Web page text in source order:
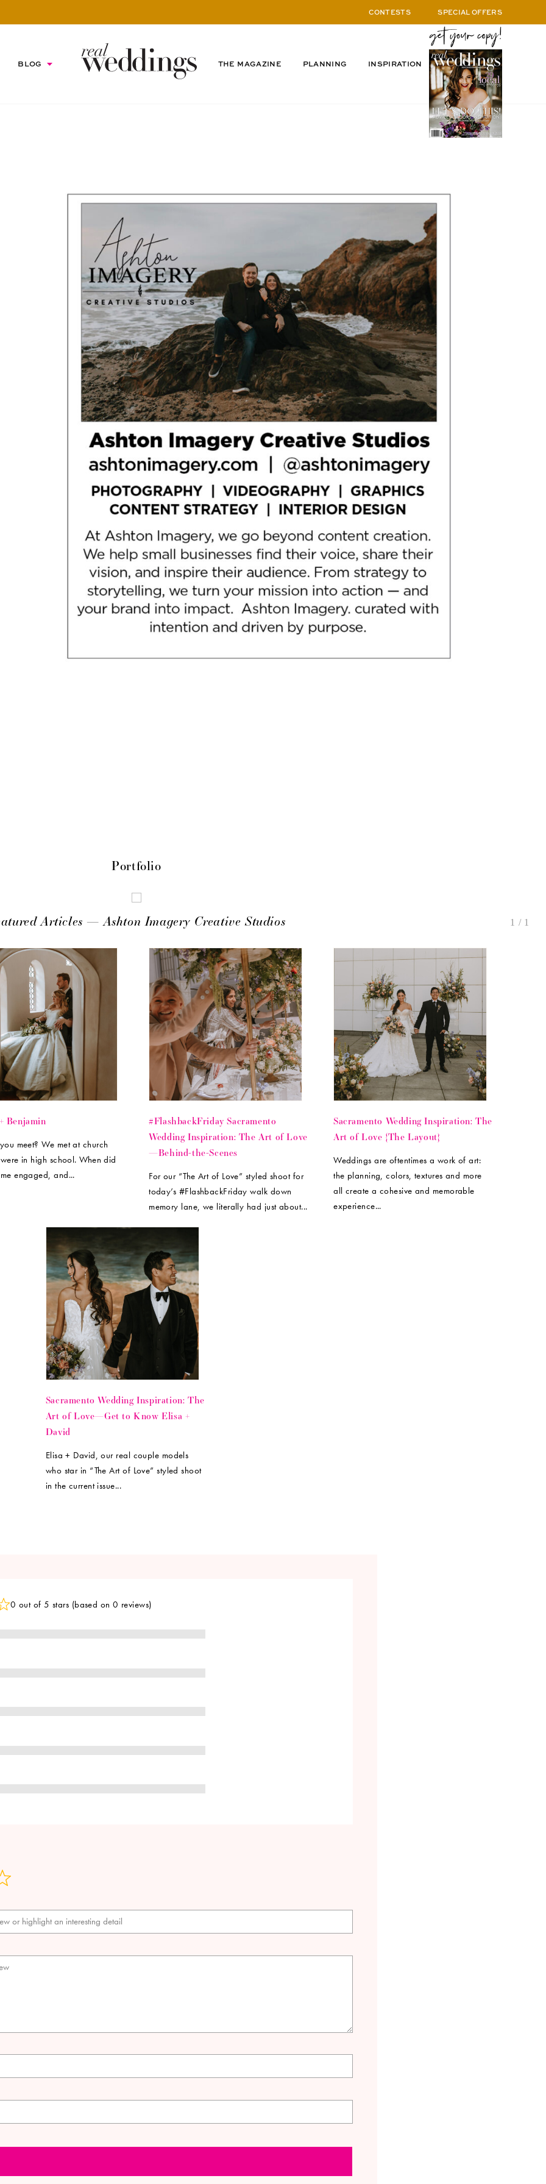
CONTESTS SPECIAL OFFERS
BLOG THE MAGAZINE PLANNING INSPIRATION
Portfolio
1 / 1
Articles — Ashton Imagery Creative Studios
Benjamin
meet? We met at church
in high school. When did
engaged, and...
#FlashbackFriday Sacramento
Wedding Inspiration: The Art of Love
—Behind-the-Scenes
For our “The Art of Love” styled shoot for
today’s #FlashbackFriday walk down
memory lane, we literally had just about...
Sacramento Wedding Inspiration: The
Art of Love {The Layout}
Weddings are oftentimes a work of art:
the planning, colors, textures and more
all create a cohesive and memorable
experience...
Sacramento Wedding Inspiration: The
Art of Love—Get to Know Elisa +
David
Elisa + David, our real couple models
who star in “The Art of Love” styled shoot
in the current issue...
0 out of 5 stars (based on 0 reviews)